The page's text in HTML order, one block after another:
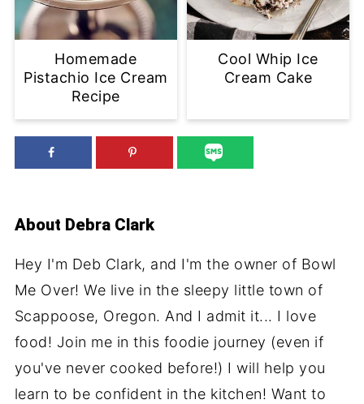
Homemade
Pistachio Ice Cream
Recipe
Cool Whip Ice
Cream Cake
About Debra Clark
Hey I'm Deb Clark, and I'm the owner of Bowl
Me Over! We live in the sleepy little town of
Scappoose, Oregon. And I admit it... I love
food! Join me in this foodie journey (even if
you've never cooked before!) I will help you
learn to be confident in the kitchen! Want to